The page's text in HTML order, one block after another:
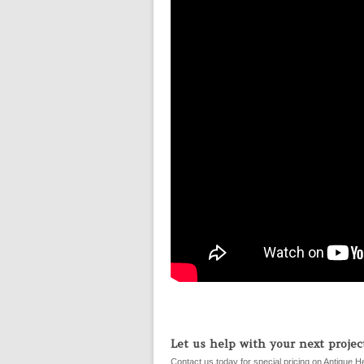
Let us help with your next
Contact us today for special pricing on Antique